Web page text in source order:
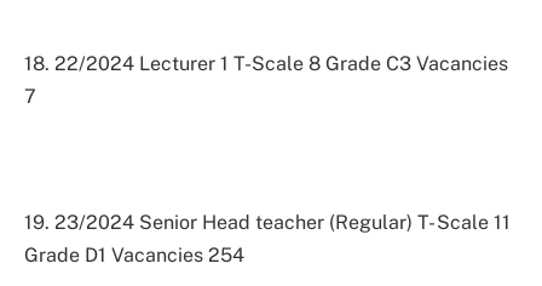
18. 22/2024 Lecturer 1 T-Scale 8 Grade C3 Vacancies
7
19. 23/2024 Senior Head teacher (Regular) T- Scale 11
Grade D1 Vacancies 254